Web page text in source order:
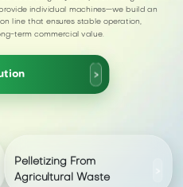
individual machines—we build an
line that ensures stable operation,
term commercial value.
>
Pelletizing From
Agricultural Waste